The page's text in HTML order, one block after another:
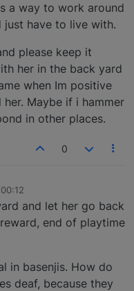
a way to work around
have to live with.
please keep it
her in the back yard
when Im positive
Maybe if i hammer
in other places.
0
and let her go back
end of playtime
in basenjis. How do
deaf, because they